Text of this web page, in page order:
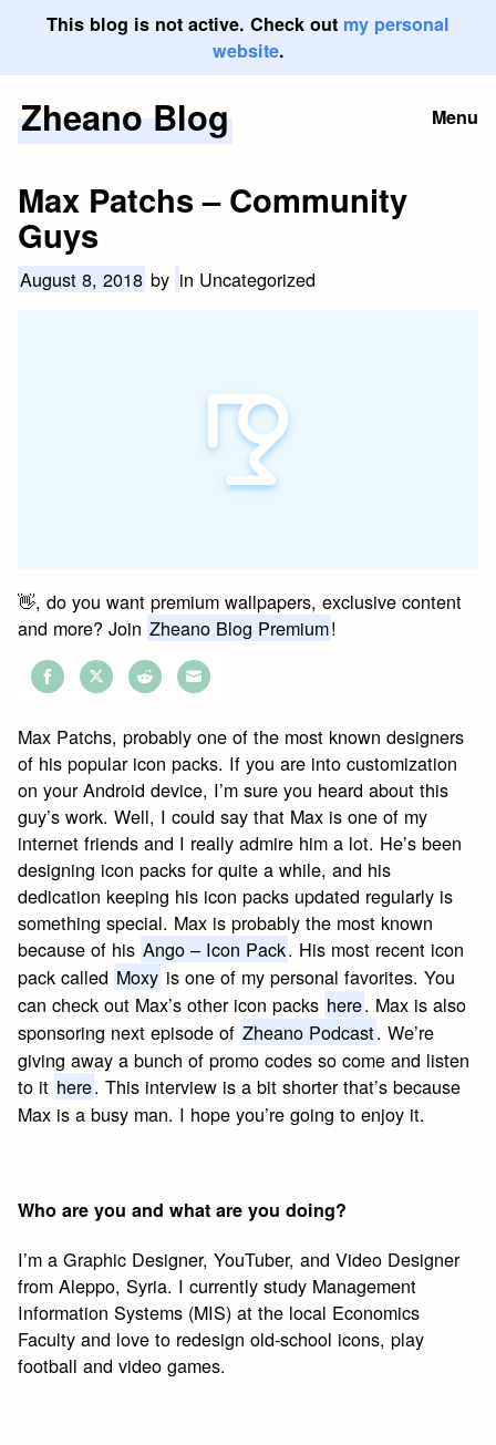
This blog is not active. Check out my personal
website.
SkipZheano Blog Menu
Max Patchs – Community
Guys
August 8, 2018 by in Uncategorized
👋, do you want premium wallpapers, exclusive content
and more? Join Zheano Blog Premium!
on
Facebook
on
Twitter
on
Reddit
on
Email
Max Patchs, probably one of the most known designers
of his popular icon packs. If you are into customization
on your Android device, I’m sure you heard about this
guy’s work. Well, I could say that Max is one of my
internet friends and I really admire him a lot. He’s been
designing icon packs for quite a while, and his
dedication keeping his icon packs updated regularly is
something special. Max is probably the most known
because of his Ango – Icon Pack. His most recent icon
pack called Moxy is one of my personal favorites. You
can check out Max’s other icon packs here. Max is also
sponsoring next episode of Zheano Podcast. We’re
giving away a bunch of promo codes so come and listen
to it here. This interview is a bit shorter that’s because
Max is a busy man. I hope you’re going to enjoy it.
Who are you and what are you doing?
I’m a Graphic Designer, YouTuber, and Video Designer
from Aleppo, Syria. I currently study Management
Information Systems (MIS) at the local Economics
Faculty and love to redesign old-school icons, play
football and video games.